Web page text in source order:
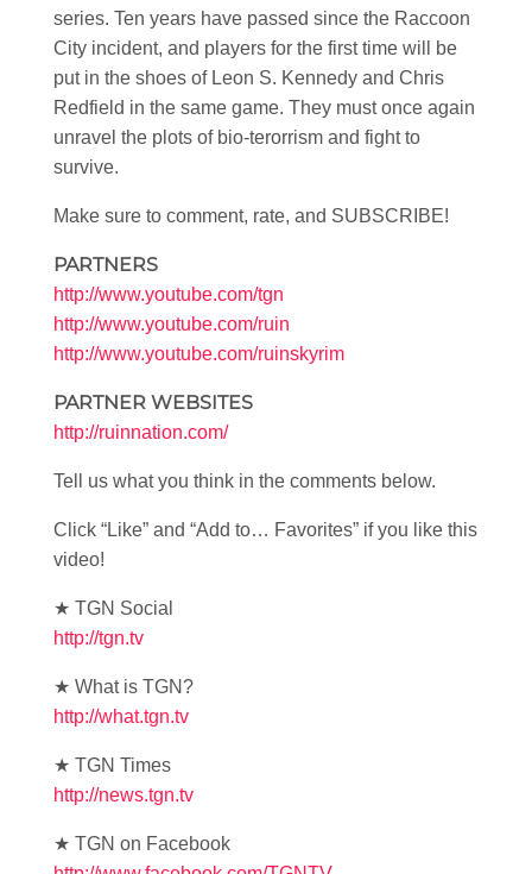
series. Ten years have passed since the Raccoon
City incident, and players for the first time will be
put in the shoes of Leon S. Kennedy and Chris
Redfield in the same game. They must once again
unravel the plots of bio-terorrism and fight to
survive.
Make sure to comment, rate, and SUBSCRIBE!
PARTNERS
http://www.youtube.com/tgn
http://www.youtube.com/ruin
http://www.youtube.com/ruinskyrim
PARTNER WEBSITES
http://ruinnation.com/
Tell us what you think in the comments below.
Click “Like” and “Add to… Favorites” if you like this
video!
★ TGN Social
http://tgn.tv
★ What is TGN?
http://what.tgn.tv
★ TGN Times
http://news.tgn.tv
★ TGN on Facebook